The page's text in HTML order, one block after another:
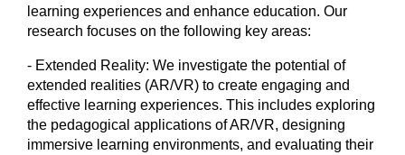
learning experiences and enhance education. Our
research focuses on the following key areas:
- Extended Reality: We investigate the potential of
extended realities (AR/VR) to create engaging and
effective learning experiences. This includes exploring
the pedagogical applications of AR/VR, designing
immersive learning environments, and evaluating their